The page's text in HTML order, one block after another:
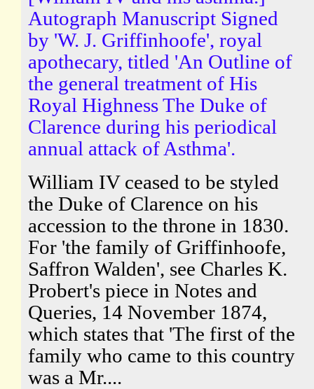
Autograph Manuscript Signed
by 'W. J. Griffinhoofe', royal
apothecary, titled 'An Outline of
the general treatment of His
Royal Highness The Duke of
Clarence during his periodical
annual attack of Asthma'.
William IV ceased to be styled
the Duke of Clarence on his
accession to the throne in 1830.
For 'the family of Griffinhoofe,
Saffron Walden', see Charles K.
Probert's piece in Notes and
Queries, 14 November 1874,
which states that 'The first of the
family who came to this country
was a Mr....